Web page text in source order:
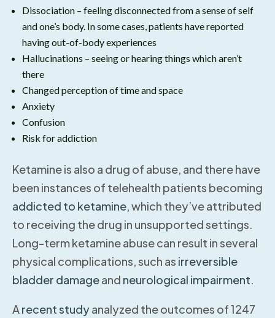
Dissociation – feeling disconnected from a sense of self
and one’s body. In some cases, patients have reported
having out-of-body experiences
Hallucinations – seeing or hearing things which aren’t
there
Changed perception of time and space
Anxiety
Confusion
Risk for addiction
Ketamine is also a drug of abuse, and there have
been instances of telehealth patients becoming
addicted to ketamine,which they’ve attributed
to receiving the drug in unsupported settings.
Long-term ketamine abuse can result in several
physical complications, such as irreversible
bladder damageand neurological impairment.
Arecent studyanalyzed the outcomes of 1247